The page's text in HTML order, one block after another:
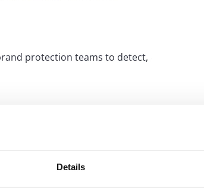
Details
protection teams to detect,
including all legacy content that may
editorial blog, technical library, retailer
registered reseller domains. The audit
these sites form the input layer from